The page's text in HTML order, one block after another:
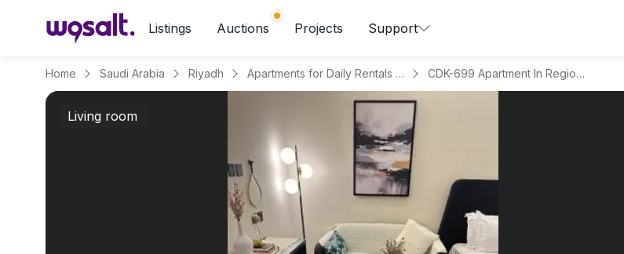
Listings Auctions Projects Support
Home Saudi Arabia Riyadh Apartments for Daily Rentals in Hitteen CDK-699 Apartment In Region Riyadh
Living room